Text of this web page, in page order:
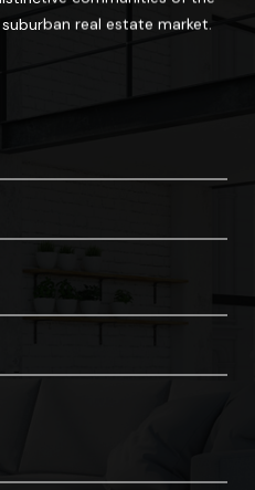
real estate market.